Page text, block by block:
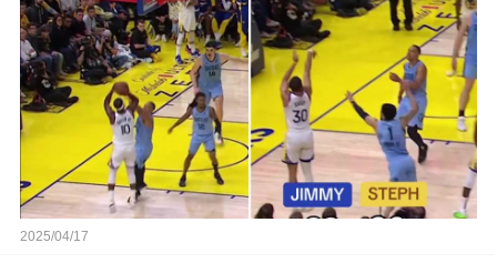
comments below 👇👇
2025/04/17